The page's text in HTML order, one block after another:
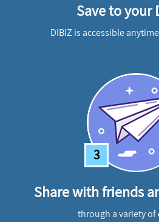
Save to your
DIBIZ is accessible
3
Share with friends
through a variety of